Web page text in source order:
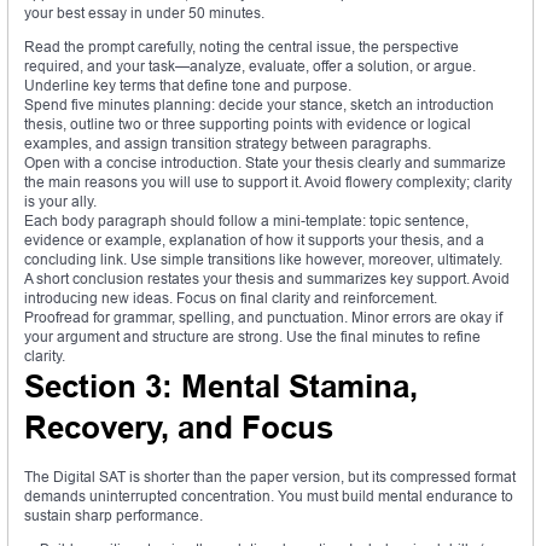
your best essay in under 50 minutes.
Read the prompt carefully, noting the central issue, the perspective
required, and your task—analyze, evaluate, offer a solution, or argue.
Underline key terms that define tone and purpose.
Spend five minutes planning: decide your stance, sketch an introduction
thesis, outline two or three supporting points with evidence or logical
examples, and assign transition strategy between paragraphs.
Open with a concise introduction. State your thesis clearly and summarize
the main reasons you will use to support it. Avoid flowery complexity; clarity
is your ally.
Each body paragraph should follow a mini-template: topic sentence,
evidence or example, explanation of how it supports your thesis, and a
concluding link. Use simple transitions like however, moreover, ultimately.
A short conclusion restates your thesis and summarizes key support. Avoid
introducing new ideas. Focus on final clarity and reinforcement.
Proofread for grammar, spelling, and punctuation. Minor errors are okay if
your argument and structure are strong. Use the final minutes to refine
clarity.
Section 3: Mental Stamina,
Recovery, and Focus
The Digital SAT is shorter than the paper version, but its compressed format
demands uninterrupted concentration. You must build mental endurance to
sustain sharp performance.